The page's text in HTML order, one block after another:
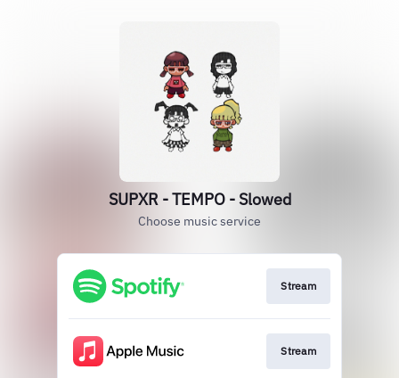
SUPXR - TEMPO - Slowed
Choose music service
Stream
Stream